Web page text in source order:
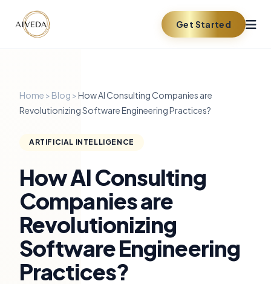
Get Started
Home > Blog >How AI Consulting Companies are
Revolutionizing Software Engineering Practices?
ARTIFICIAL INTELLIGENCE
How AI Consulting
Companies are
Revolutionizing
Software Engineering
Practices?